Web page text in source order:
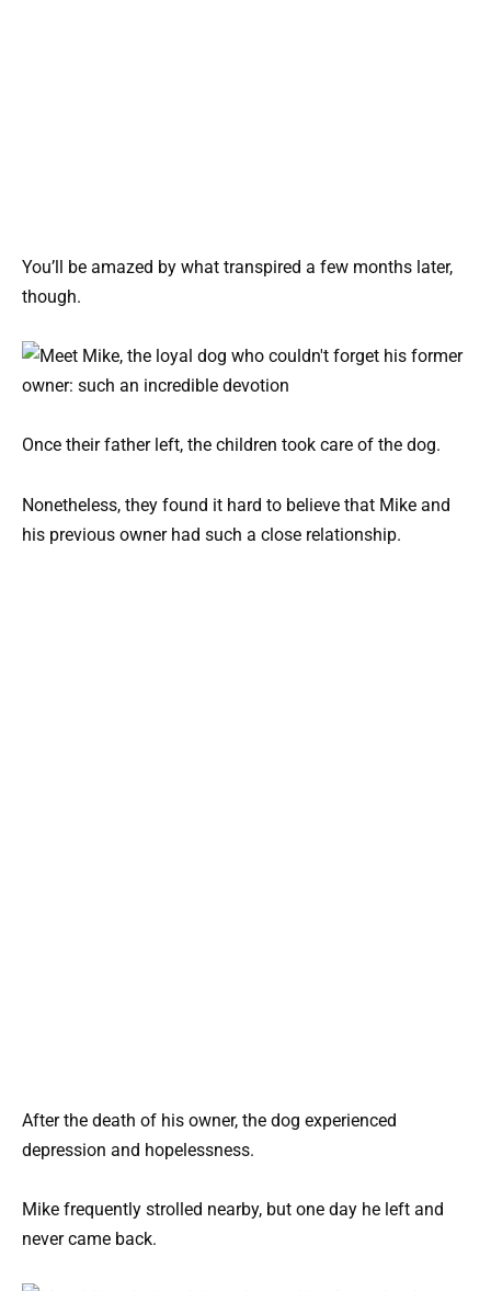
You’ll be amazed by what transpired a few months later,
though.
Once their father left, the children took care of the dog.
Nonetheless, they found it hard to believe that Mike and
his previous owner had such a close relationship.
After the death of his owner, the dog experienced
depression and hopelessness.
Mike frequently strolled nearby, but one day he left and
never came back.